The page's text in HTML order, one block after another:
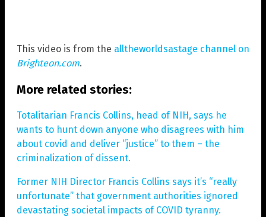
This video is from the alltheworldsastage channel on
Brighteon.com.
More related stories:
Totalitarian Francis Collins, head of NIH, says he
wants to hunt down anyone who disagrees with him
about covid and deliver “justice” to them – the
criminalization of dissent.
Former NIH Director Francis Collins says it’s “really
unfortunate” that government authorities ignored
devastating societal impacts of COVID tyranny.